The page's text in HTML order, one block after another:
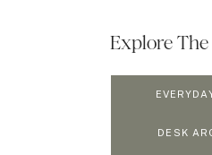
Explore
DESK